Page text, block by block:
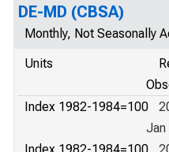
DE-MD (CBSA)
Monthly, Not Seasonally
Units
Index 1982-1984=100